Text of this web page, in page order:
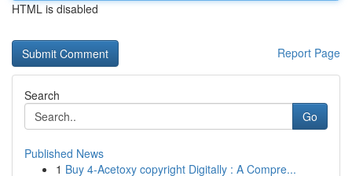
HTML is disabled
Report Page
Search
Go
Published News
1 Buy 4-Acetoxy copyright Digitally : A Compre...